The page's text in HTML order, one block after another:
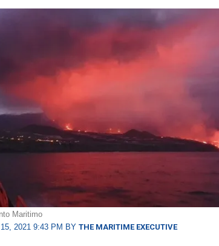
Maritimo
2021 9:43 PM BY THE MARITIME EXECUTIVE